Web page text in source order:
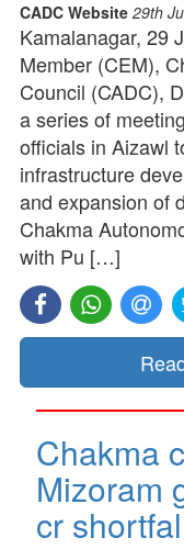
CADC Website 29th
Kamalanagar, 29
Member (CEM),
Council (CADC),
a series of
officials in Aizawl
infrastructure
and expansion of
Chakma
with Pu […]
Chakma
Mizoram
cr